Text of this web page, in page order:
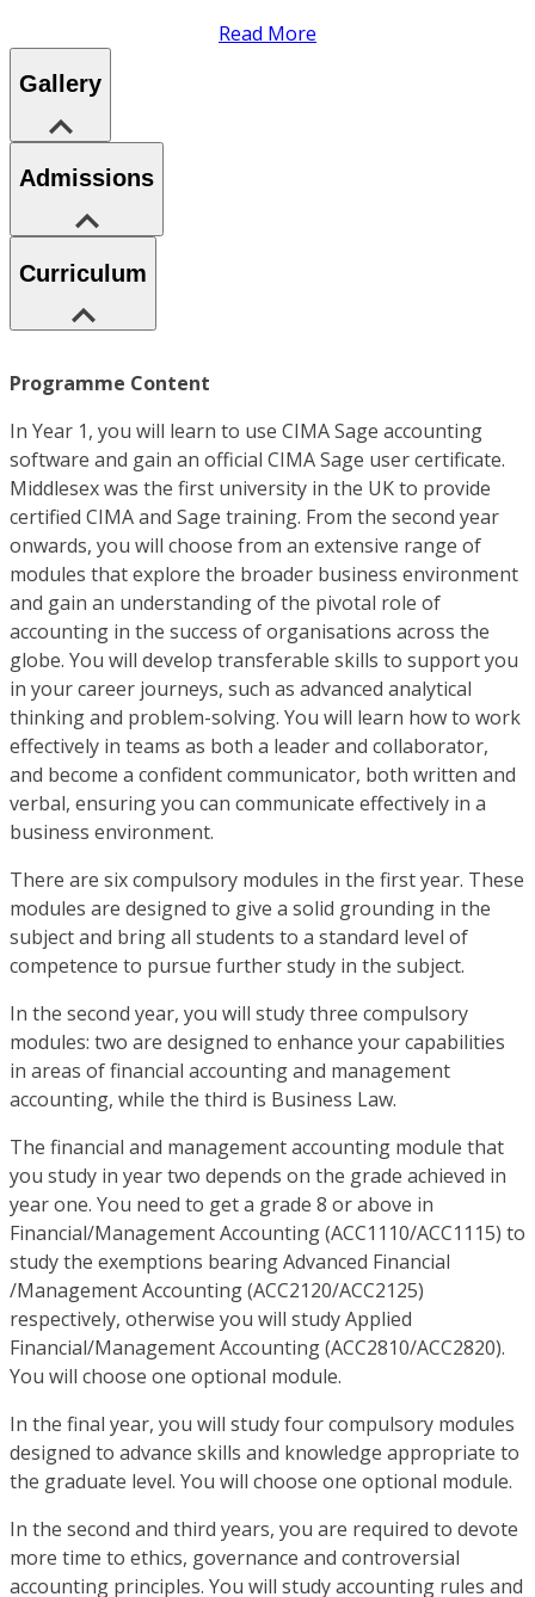
Read More
Gallery
Admissions
Curriculum
Programme Content
In Year 1, you will learn to use CIMA Sage accounting
software and gain an official CIMA Sage user certificate.
Middlesex was the first university in the UK to provide
certified CIMA and Sage training. From the second year
onwards, you will choose from an extensive range of
modules that explore the broader business environment
and gain an understanding of the pivotal role of
accounting in the success of organisations across the
globe. You will develop transferable skills to support you
in your career journeys, such as advanced analytical
thinking and problem-solving. You will learn how to work
effectively in teams as both a leader and collaborator,
and become a confident communicator, both written and
verbal, ensuring you can communicate effectively in a
business environment.
There are six compulsory modules in the first year. These
modules are designed to give a solid grounding in the
subject and bring all students to a standard level of
competence to pursue further study in the subject.
In the second year, you will study three compulsory
modules: two are designed to enhance your capabilities
in areas of financial accounting and management
accounting, while the third is Business Law.
The financial and management accounting module that
you study in year two depends on the grade achieved in
year one. You need to get a grade 8 or above in
Financial/Management Accounting (ACC1110/ACC1115) to
study the exemptions bearing Advanced Financial
/Management Accounting (ACC2120/ACC2125)
respectively, otherwise you will study Applied
Financial/Management Accounting (ACC2810/ACC2820).
You will choose one optional module.
In the final year, you will study four compulsory modules
designed to advance skills and knowledge appropriate to
the graduate level. You will choose one optional module.
In the second and third years, you are required to devote
more time to ethics, governance and controversial
accounting principles. You will study accounting rules and